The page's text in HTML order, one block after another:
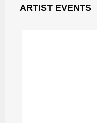
ARTIST EVENTS